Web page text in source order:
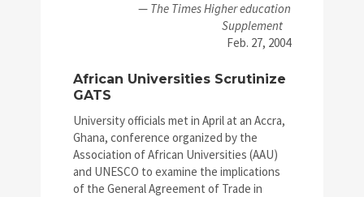
— The Times Higher education
Supplement
Feb. 27, 2004
African Universities Scrutinize
GATS
University officials met in April at an Accra,
Ghana, conference organized by the
Association of African Universities (AAU)
and UNESCO to examine the implications
of the General Agreement of Trade in